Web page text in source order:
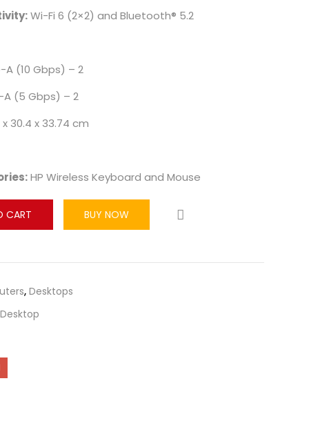
Wi-Fi 6 (2×2) and Bluetooth® 5.2
A (10 Gbps) – 2
A (5 Gbps) – 2
x 30.4 x 33.74 cm
HP Wireless Keyboard and Mouse
CART BUY NOW
, Desktops
Desktop